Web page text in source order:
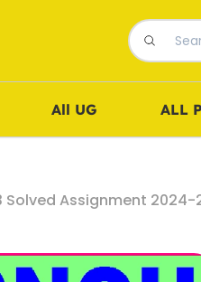
All UG ALL
Solved Assignment 2024-